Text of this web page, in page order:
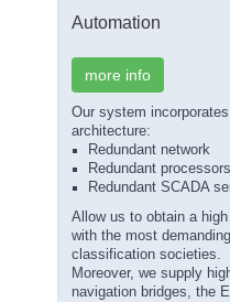
Automation
more info
Our system
architecture:
Redundant network
Redundant
Redundant SCADA
Allow us to obtain a
with the most
classification societies.
Moreover, we supply
navigation bridges, the